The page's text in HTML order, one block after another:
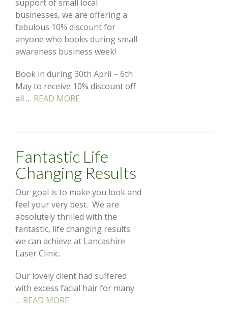
support of small local
businesses, we are offering a
fabulous 10% discount for
anyone who books during small
awareness business week!
Book in during 30th April – 6th
May to receive 10% discount off
all … READ MORE
Fantastic Life
Changing Results
Our goal is to make you look and
feel your very best. We are
absolutely thrilled with the
fantastic, life changing results
we can achieve at Lancashire
Laser Clinic.
Our lovely client had suffered
with excess facial hair for many
… READ MORE